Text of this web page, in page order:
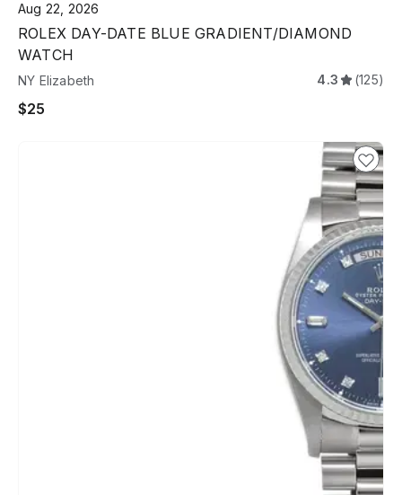
Aug 22, 2026
ROLEX DAY-DATE BLUE GRADIENT/DIAMOND
WATCH
NY Elizabeth 4.3 (125)
$25